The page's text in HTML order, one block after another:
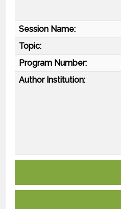
Session Name:
Topic:
Program Number:
Author Institution: